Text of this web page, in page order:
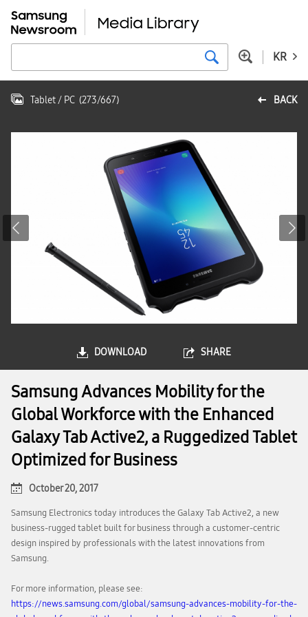
KR
BACK
Tablet / PC (273/667)
DOWNLOAD SHARE
Samsung Advances Mobility for the
Global Workforce with the Enhanced
Galaxy Tab Active2, a Ruggedized Tablet
Optimized for Business
October 20, 2017
Samsung Electronics today introduces the Galaxy Tab Active2, a new
business-rugged tablet built for business through a customer-centric
design inspired by professionals with the latest innovations from
Samsung.
For more information, please see:
https://news.samsung.com/global/samsung-advances-mobility-for-the-